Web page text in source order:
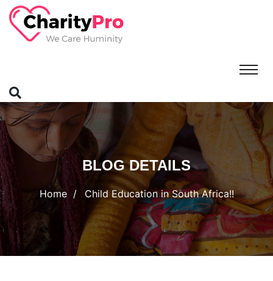
BLOG DETAILS
Home Child Education in South Africa!!